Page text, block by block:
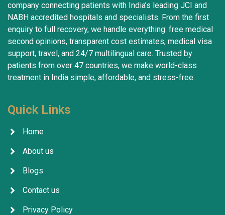
company connecting patients with India’s leading JCI and
NABH accredited hospitals and specialists. From the first
enquiry to full recovery, we handle everything: free medical
second opinions, transparent cost estimates, medical visa
support, travel, and 24/7 multilingual care. Trusted by
patients from over 47 countries, we make world-class
treatment in India simple, affordable, and stress-free.
Quick Links
Home
About us
Blogs
Contact us
Privacy Policy